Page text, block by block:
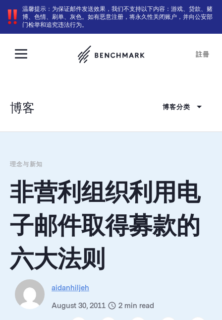
温馨提示：为保证邮件发送效果，我们不支持以下内容：游戏、贷款、赌
博、色情、刷单、灰色。如有恶意注册，将永久性关闭账户，并向公安部
门检举和追究违法行为。
註冊
博客 博客分类
理念与新知
非营利组织利用电
子邮件取得募款的
六大法则
aidanhiljeh
August 30, 2011 2 min read